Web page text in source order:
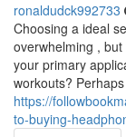
ronaldudck992733
Choosing a ideal
overwhelming ,
your primary
workouts? Perhaps
https://
to-buying-